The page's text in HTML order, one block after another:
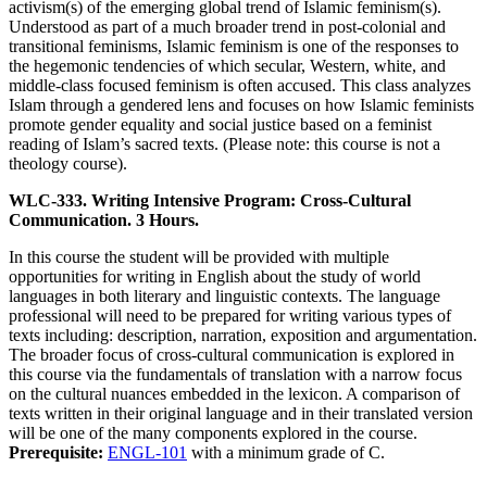
activism(s) of the emerging global trend of Islamic feminism(s).
Understood as part of a much broader trend in post-colonial and
transitional feminisms, Islamic feminism is one of the responses to
the hegemonic tendencies of which secular, Western, white, and
middle-class focused feminism is often accused. This class analyzes
Islam through a gendered lens and focuses on how Islamic feminists
promote gender equality and social justice based on a feminist
reading of Islam’s sacred texts. (Please note: this course is not a
theology course).
WLC-333. Writing Intensive Program: Cross-Cultural
Communication. 3 Hours.
In this course the student will be provided with multiple
opportunities for writing in English about the study of world
languages in both literary and linguistic contexts. The language
professional will need to be prepared for writing various types of
texts including: description, narration, exposition and argumentation.
The broader focus of cross-cultural communication is explored in
this course via the fundamentals of translation with a narrow focus
on the cultural nuances embedded in the lexicon. A comparison of
texts written in their original language and in their translated version
will be one of the many components explored in the course.
Prerequisite: ENGL-101 with a minimum grade of C.